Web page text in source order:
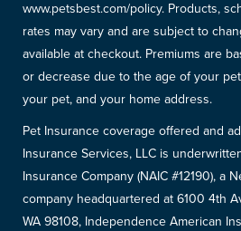
www.petsbest.com/policy. Products,
rates may vary and are subject to
available at checkout. Premiums are
or decrease due to the age of your
your pet, and your home address.
Pet Insurance coverage offered and
Insurance Services, LLC is
Insurance Company (NAIC #12190), a
company headquartered at 6100 4th
WA 98108, Independence American